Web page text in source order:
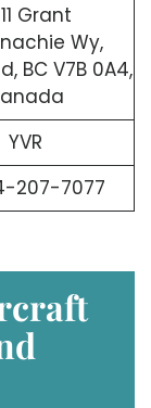
Grant
Wy,
BC V7B 0A4,
YVR
207-7077